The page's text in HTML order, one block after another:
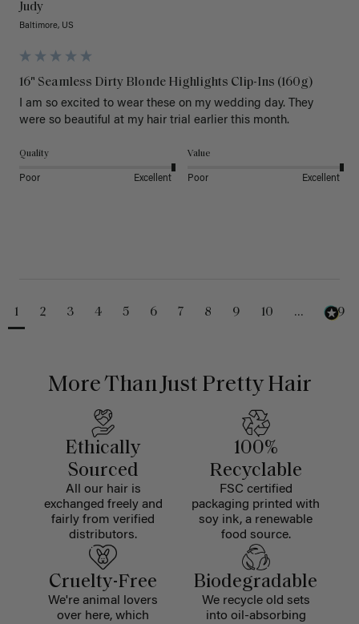
Judy
Baltimore, US
16" Seamless Dirty Blonde Highlights Clip-Ins (160g)
I am so excited to wear these on my wedding day. They
were so beautiful at my hair trial earlier this month.
Quality
Poor Excellent
Value
Poor Excellent
1 2 3 4 5 6 7 8 9 10 ... 229
More Than Just Pretty Hair
Ethically
Sourced
All our hair is
exchanged freely and
fairly from verified
distributors.
100%
Recyclable
FSC certified
packaging printed with
soy ink, a renewable
food source.
Cruelty-Free
We're animal lovers
over here, which
Biodegradable
We recycle old sets
into oil-absorbing